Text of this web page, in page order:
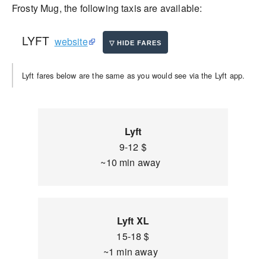
Frosty Mug, the following taxis are available:
LYFT website
Lyft fares below are the same as you would see via the Lyft app.
Lyft
9-12 $
~10 min away
Lyft XL
15-18 $
~1 min away